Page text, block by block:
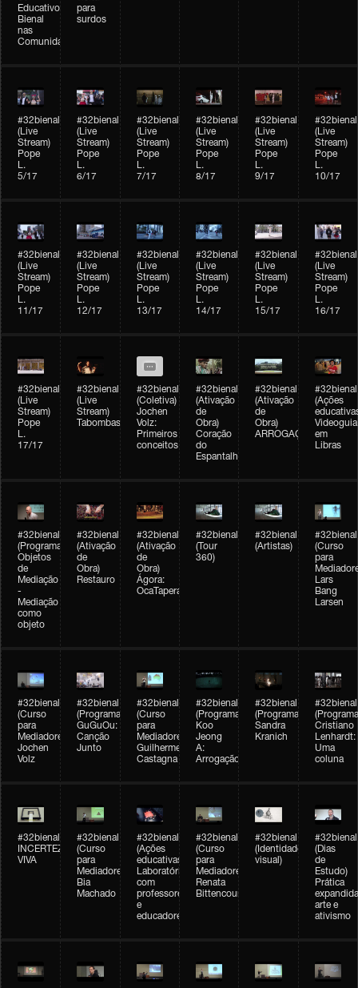
Educativo
Bienal
nas
Comunidades
para
surdos
#32bienal
(Live
Stream)
Pope
L.
5/17
#32bienal
(Live
Stream)
Pope
L.
6/17
#32bienal
(Live
Stream)
Pope
L.
7/17
#32bienal
(Live
Stream)
Pope
L.
8/17
#32bienal
(Live
Stream)
Pope
L.
9/17
#32bienal
(Live
Stream)
Pope
L.
10/17
#32bienal
(Live
Stream)
Pope
L.
11/17
#32bienal
(Live
Stream)
Pope
L.
12/17
#32bienal
(Live
Stream)
Pope
L.
13/17
#32bienal
(Live
Stream)
Pope
L.
14/17
#32bienal
(Live
Stream)
Pope
L.
15/17
#32bienal
(Live
Stream)
Pope
L.
16/17
#32bienal
(Live
Stream)
Pope
L.
17/17
#32bienal
(Live
Stream)
Tabombass
#32bienal
(Coletiva)
Jochen
Volz:
Primeiros
conceitos
#32bienal
(Ativação
de
Obra)
Coração
do
Espantalho
#32bienal
(Ativação
de
Obra)
ARROGAÇÃO
#32bienal
(Ações
Videoguia
em
Libras
#32bienal
(Programação)
Objetos
de
Mediação
-
Mediação
como
objeto
#32bienal
(Ativação
de
Obra)
Restauro
#32bienal
(Ativação
de
Obra)
Ágora:
OcaTaperaTerreiro
#32bienal
(Tour
360)
#32bienal
(Artistas)
#32bienal
(Curso
para
Lars
Bang
Larsen
#32bienal
(Curso
para
Mediadores)
Jochen
Volz
#32bienal
(Programação)
GuGuOu:
Canção
Junto
#32bienal
(Curso
para
Mediadores)
Guilherme
Castagna
#32bienal
(Programação)
Koo
Jeong
A:
Arrogação
#32bienal
(Programação)
Sandra
Kranich
#32bienal
Cristiano
Lenhardt:
Uma
coluna
#32bienal
INCERTEZA
VIVA
#32bienal
(Curso
para
Mediadores)
Bia
Machado
#32bienal
(Ações
educativas)
Laboratórios
com
professores
e
educadores
#32bienal
(Curso
para
Mediadores)
Renata
Bittencourt
#32bienal
(Identidade
visual)
#32bienal
(Dias
de
Estudo)
Prática
arte e
ativismo